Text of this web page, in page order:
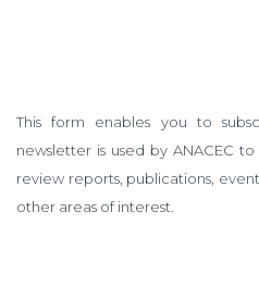
This form enables you to
newsletter is used by ANACEC
review reports, publications,
other areas of interest.